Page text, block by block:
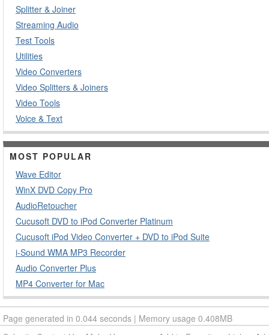
Splitter & Joiner
Streaming Audio
Test Tools
Utilities
Video Converters
Video Splitters & Joiners
Video Tools
Voice & Text
MOST POPULAR
Wave Editor
WinX DVD Copy Pro
AudioRetoucher
Cucusoft DVD to iPod Converter Platinum
Cucusoft iPod Video Converter + DVD to iPod Suite
i-Sound WMA MP3 Recorder
Audio Converter Plus
MP4 Converter for Mac
Page generated in 0.044 seconds | Memory usage 0.408MB